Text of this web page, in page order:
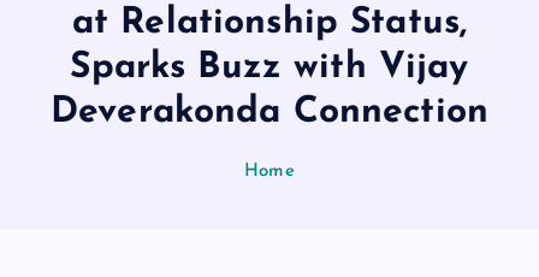
at Relationship Status,
Sparks Buzz with Vijay
Deverakonda Connection
Home